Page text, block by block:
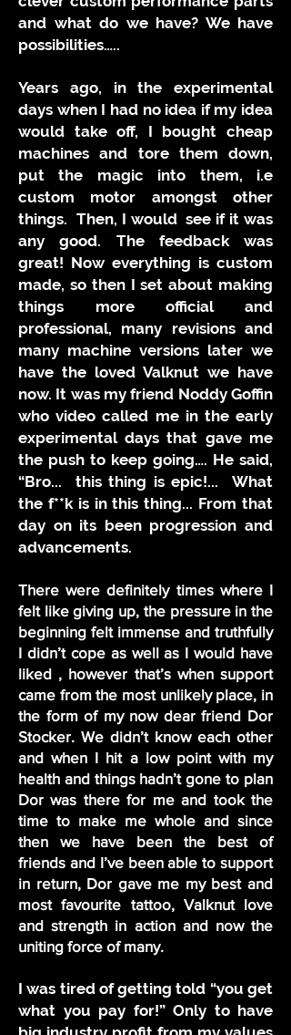
and what do we have? We have
possibilities…..
Years ago, in the experimental
days when I had no idea if my idea
would take off, I bought cheap
machines and tore them down,
put the magic into them, i.e
custom motor amongst other
things. Then, I would see if it was
any good. The feedback was
great! Now everything is custom
made, so then I set about making
things more official and
professional, many revisions and
many machine versions later we
have the loved Valknut we have
now. It was my friend Noddy Goffin
who video called me in the early
experimental days that gave me
the push to keep going…. He said,
“Bro... this thing is epic!... What
the f**k is in this thing... From that
day on its been progression and
advancements.
There were definitely times where I
felt like giving up, the pressure in the
beginning felt immense and truthfully
I didn’t cope as well as I would have
liked , however that’s when support
came from the most unlikely place, in
the form of my now dear friend Dor
Stocker. We didn’t know each other
and when I hit a low point with my
health and things hadn’t gone to plan
Dor was there for me and took the
time to make me whole and since
then we have been the best of
friends and I’ve been able to support
in return, Dor gave me my best and
most favourite tattoo, Valknut love
and strength in action and now the
uniting force of many.
I was tired of getting told “you get
what you pay for!” Only to have